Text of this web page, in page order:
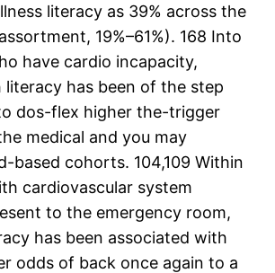
literacy as 39% across the
19%–61%). 168 Into
have cardio incapacity,
literacy has been of the step
dos-flex higher the-trigger
medical and you may
based cohorts. 104,109 Within
cardiovascular system
to the emergency room,
has been associated with
odds of back once again to a